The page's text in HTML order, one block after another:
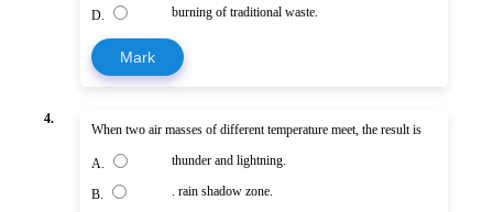
D. burning of traditional waste.
Mark
4.
When two air masses of different temperature meet, the result is
A. thunder and lightning.
B. . rain shadow zone.